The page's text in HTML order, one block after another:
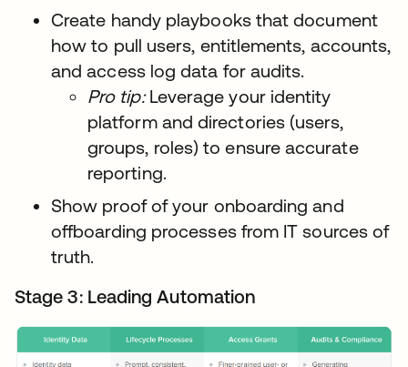
Create handy playbooks that document
how to pull users, entitlements, accounts,
and access log data for audits.
Pro tip:Leverage your identity
platform and directories (users,
groups, roles) to ensure accurate
reporting.
Show proof of your onboarding and
offboarding processes from IT sources of
truth.
Stage 3: Leading Automation